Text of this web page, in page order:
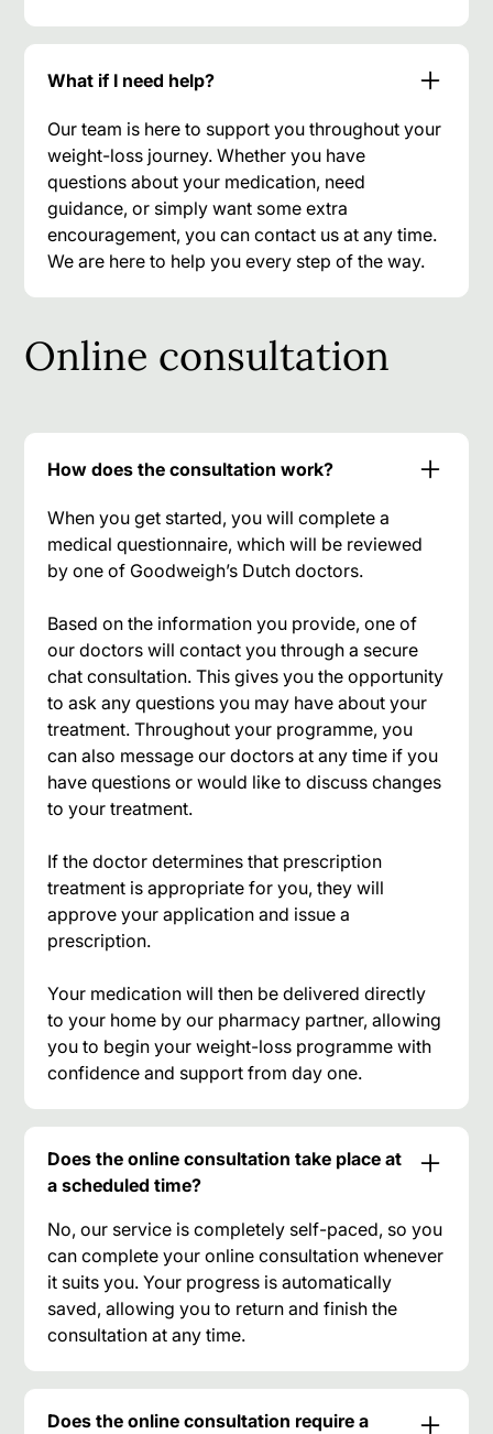
What if I need help?
Our team is here to support you throughout your
weight-loss journey. Whether you have
questions about your medication, need
guidance, or simply want some extra
encouragement, you can contact us at any time.
We are here to help you every step of the way.
Online consultation
How does the consultation work?
When you get started, you will complete a
medical questionnaire, which will be reviewed
by one of Goodweigh’s Dutch doctors.
Based on the information you provide, one of
our doctors will contact you through a secure
chat consultation. This gives you the opportunity
to ask any questions you may have about your
treatment. Throughout your programme, you
can also message our doctors at any time if you
have questions or would like to discuss changes
to your treatment.
If the doctor determines that prescription
treatment is appropriate for you, they will
approve your application and issue a
prescription.
Your medication will then be delivered directly
to your home by our pharmacy partner, allowing
you to begin your weight-loss programme with
confidence and support from day one.
Does the online consultation take place at
a scheduled time?
No, our service is completely self-paced, so you
can complete your online consultation whenever
it suits you. Your progress is automatically
saved, allowing you to return and finish the
consultation at any time.
Does the online consultation require a